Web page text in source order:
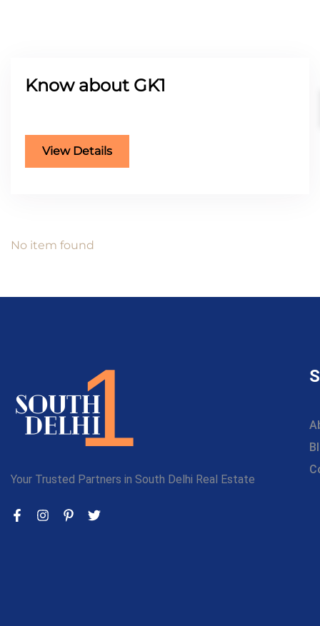
Buying or Selling FEATURED
Know about GK1
View Details
No item found
Your Trusted Partners in South Delhi Real Estate